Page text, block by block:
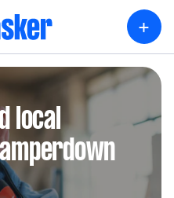
+
local